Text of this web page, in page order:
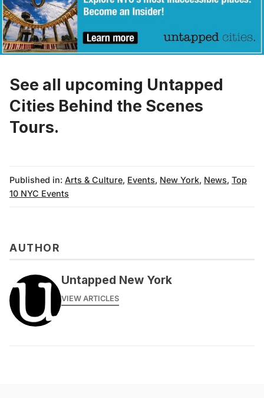
See all upcoming Untapped
Cities Behind the Scenes
Tours.
Published in: Arts & Culture, Events, New York, News, Top
10 NYC Events
AUTHOR
Untapped New York
VIEW ARTICLES